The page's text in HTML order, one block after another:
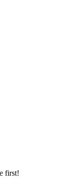
first!